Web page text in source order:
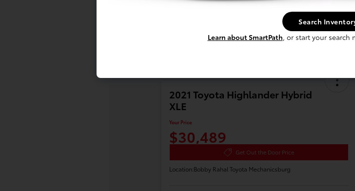
2021 Toyota Highlander Hybrid
XLE
Your Price
$30,489
Get Out the Door Price
Location:Bobby Rahal Toyota Mechanicsburg
Search
Learn about SmartPath, or start your search